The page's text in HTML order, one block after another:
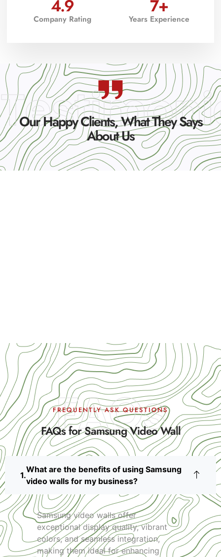
Company Rating
4.9
Years Experience
7+
Our Happy Clients, What They Says
About Us
FAQs
FREQUENTLY ASK QUESTIONS
FAQs for Samsung Video Wall
What are the benefits of using Samsung
video walls for my business?
Samsung video walls offer
exceptional display quality, vibrant
colors, and seamless integration,
making them ideal for enhancing